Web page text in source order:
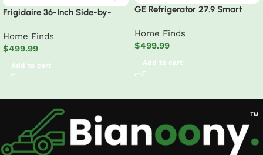
Frigidaire 36-Inch Side-by-
Home Finds
$499.99
Add to cart
GE Refrigerator 27.9 Smart
Door
Home Finds
$499.99
Add to cart